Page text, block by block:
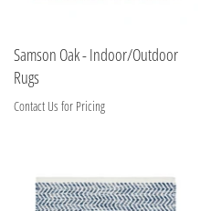
Samson Oak - Indoor/Outdoor
Rugs
Contact Us for Pricing